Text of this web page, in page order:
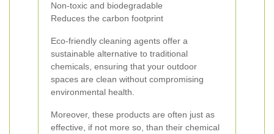
Non-toxic and biodegradable
Reduces the carbon footprint
Eco-friendly cleaning agents offer a
sustainable alternative to traditional
chemicals, ensuring that your outdoor
spaces are clean without compromising
environmental health.
Moreover, these products are often just as
effective, if not more so, than their chemical